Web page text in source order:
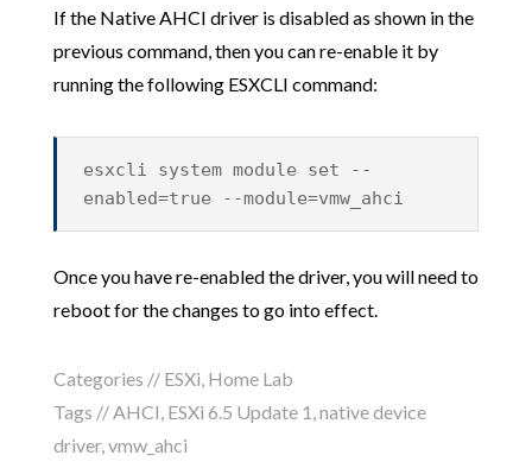
If the Native AHCI driver is disabled as shown in the
previous command, then you can re-enable it by
running the following ESXCLI command:
esxcli system module set --
enabled=true --module=vmw_ahci
Once you have re-enabled the driver, you will need to
reboot for the changes to go into effect.
Categories // ESXi Home Lab
Tags // AHCI ESXi 6.5 Update 1 native device
driver, vmw_ahci